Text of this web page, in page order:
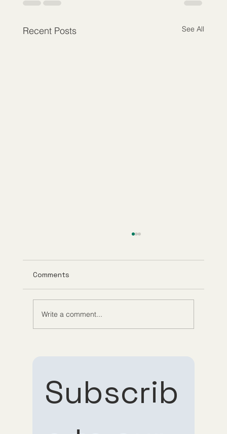
Subscrib
Recent Posts See All
Comments
Write a comment...